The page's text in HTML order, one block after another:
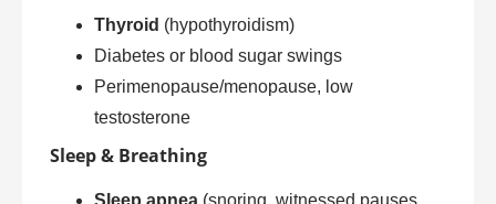
Thyroid (hypothyroidism)
Diabetes or blood sugar swings
Perimenopause/menopause, low
testosterone
Sleep & Breathing
Sleep apnea (snoring, witnessed pauses,